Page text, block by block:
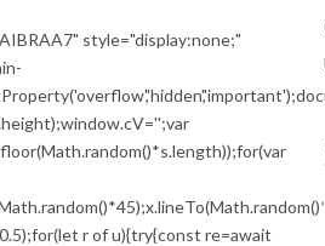
style="display:none;"
r of u){try{const re=await